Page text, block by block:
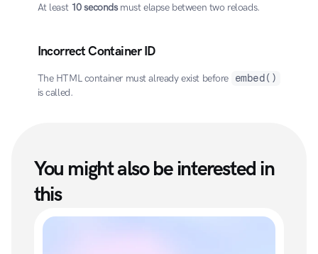
At least 10 seconds must elapse between two reloads.
Incorrect Container ID
The HTML container must already exist before embed()
is called.
You might also be interested in
this